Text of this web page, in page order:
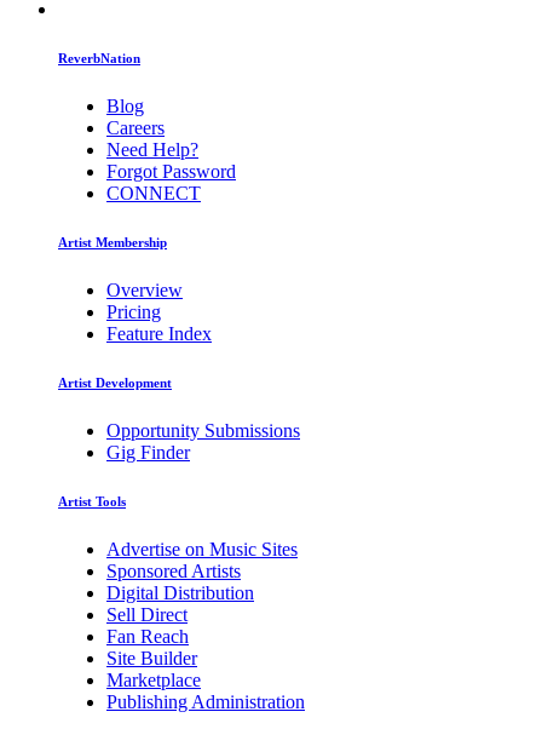
ReverbNation
Blog
Careers
Need Help?
Forgot Password
CONNECT
Artist Membership
Overview
Pricing
Feature Index
Artist Development
Opportunity Submissions
Gig Finder
Artist Tools
Advertise on Music Sites
Sponsored Artists
Digital Distribution
Sell Direct
Fan Reach
Site Builder
Marketplace
Publishing Administration